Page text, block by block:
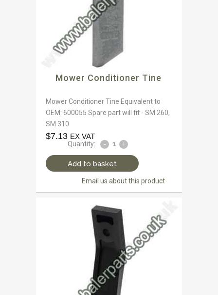
Mower Conditioner Tine
Mower Conditioner Tine Equivalent to
OEM: 600055 Spare part will fit - SM 260,
SM 310
$7.13 EX VAT
Quantity:
Add to basket
Email us about this product